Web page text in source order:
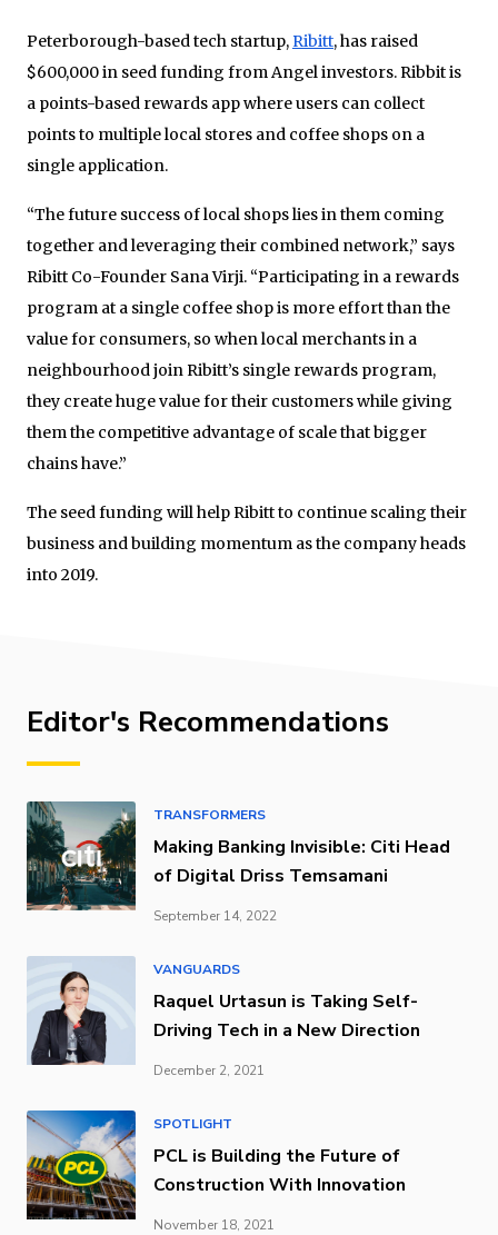
Peterborough-based tech startup,Ribitt, has raised
$600,000 in seed funding from Angel investors. Ribbit is
a points-based rewards app where users can collect
points to multiple local stores and coffee shops on a
single application.
“The future success of local shops lies in them coming
together and leveraging their combined network,” says
Ribitt Co-Founder Sana Virji. “Participating in a rewards
program at a single coffee shop is more effort than the
value for consumers, so when local merchants in a
neighbourhood join Ribitt’s single rewards program,
they create huge value for their customers while giving
them the competitive advantage of scale that bigger
chains have.”
The seed funding will help Ribitt to continue scaling their
business and building momentum as the company heads
into 2019.
Editor's Recommendations
TRANSFORMERS
Making Banking Invisible: Citi Head
of Digital Driss Temsamani
September 14, 2022
VANGUARDS
Raquel Urtasun is Taking Self-
Driving Tech in a New Direction
December 2, 2021
SPOTLIGHT
PCL is Building the Future of
Construction With Innovation
November 18, 2021